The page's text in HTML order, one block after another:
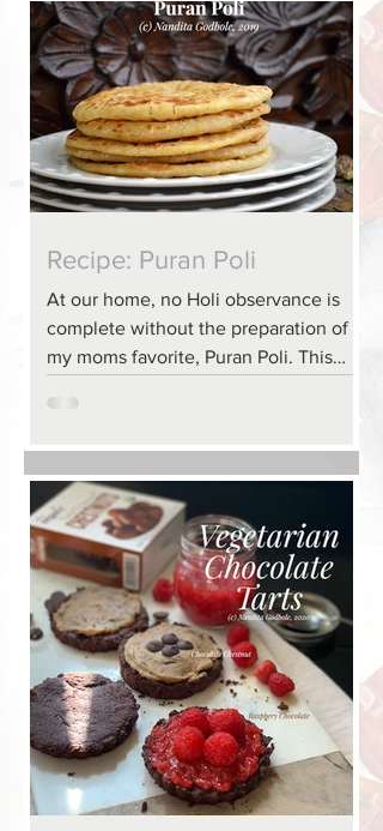
Recipe: Puran Poli
At our home, no Holi observance is
complete without the preparation of
my moms favorite, Puran Poli. This
but particularly along the west coast is